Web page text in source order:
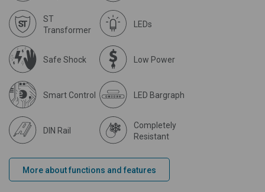
ST
Transformer
LEDs
Safe Shock Low Power
Smart Control LED Bargraph
DIN Rail
Completely
Resistant
More about functions and features